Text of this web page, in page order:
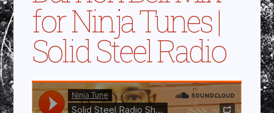
for Ninja Tunes |
Solid Steel Radio